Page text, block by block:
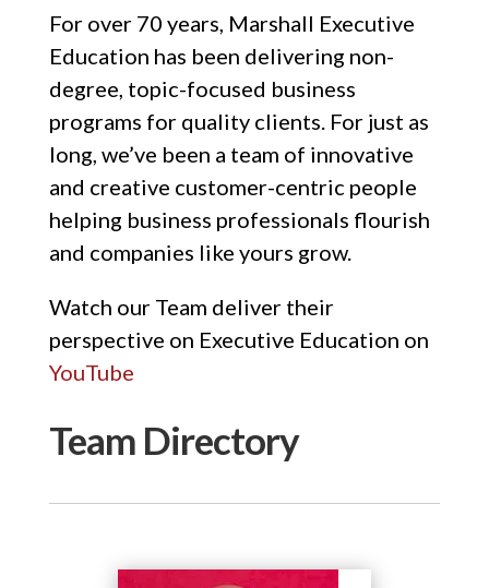
For over 70 years, Marshall Executive
Education has been delivering non-
degree, topic-focused business
programs for quality clients. For just as
long, we’ve been a team of innovative
and creative customer-centric people
helping business professionals flourish
and companies like yours grow.
Watch our Team deliver their
perspective on Executive Education on
YouTube
Team Directory